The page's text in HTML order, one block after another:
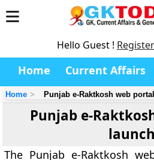
Hello Guest !
Home Current Affairs
Home Punjab e-Raktkosh web
Punjab e-
launch
The Punjab e-Raktkosh